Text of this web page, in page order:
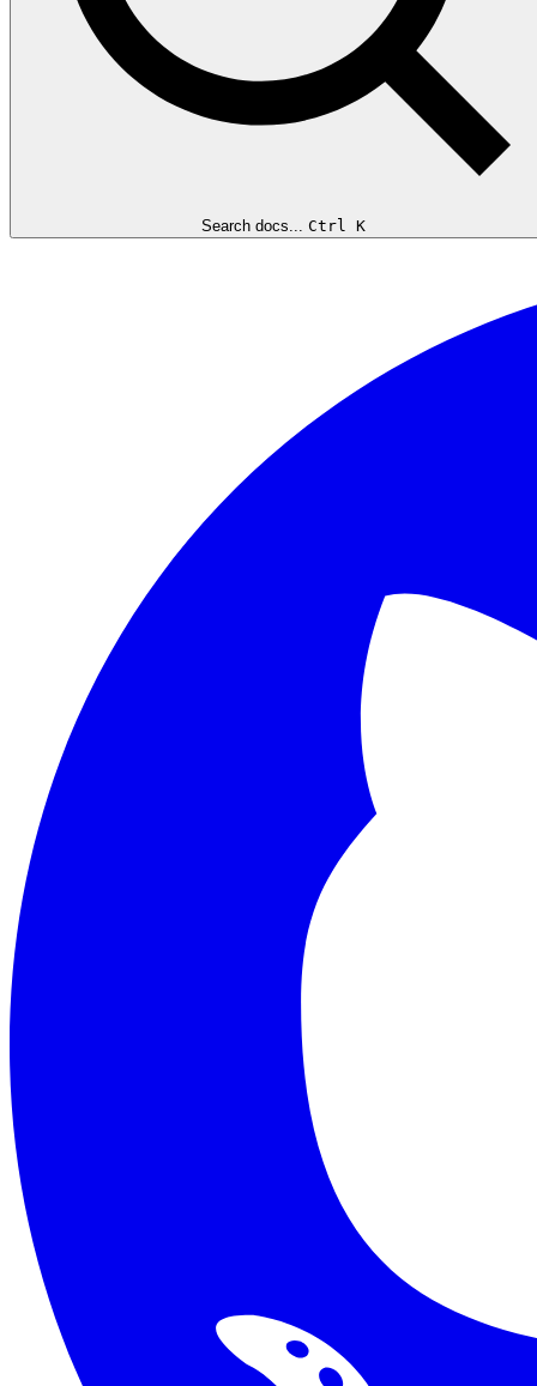
Search docs... Ctrl K